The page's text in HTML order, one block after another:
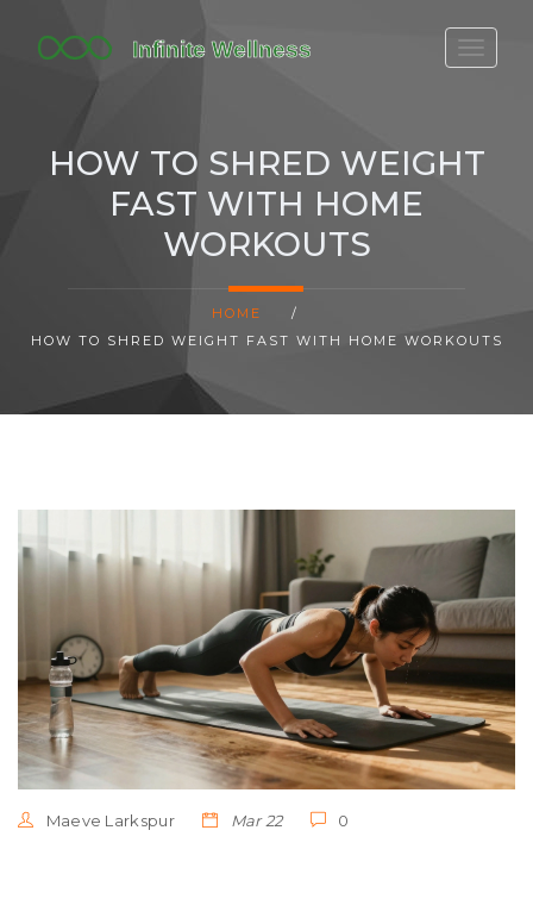
FITBIT DISCONTINUED
20-MINUTE CARDIO
YOGA TIMELINE
HOW TO SHRED WEIGHT
FAST WITH HOME
WORKOUTS
HOME
/
HOW TO SHRED WEIGHT FAST WITH HOME WORKOUTS
Maeve Larkspur Mar 22 0